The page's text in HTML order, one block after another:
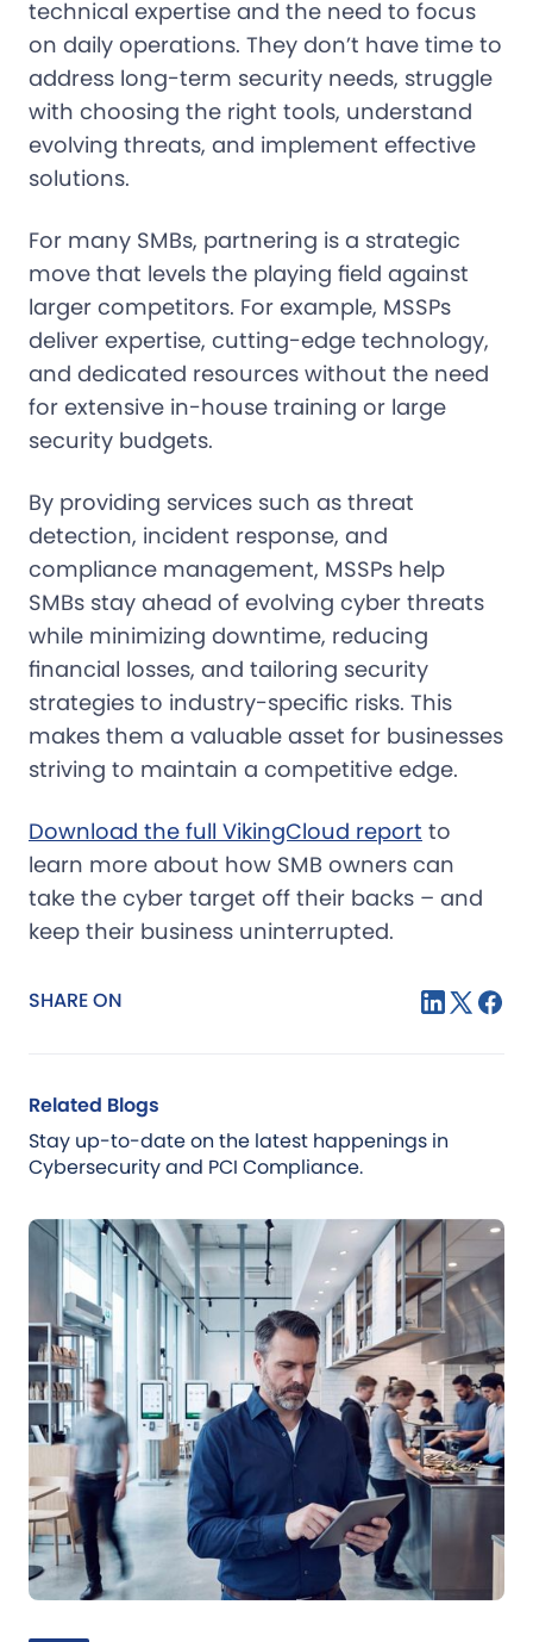
technical expertise and the need to focus
on daily operations. They don’t have time to
address long-term security needs, struggle
with choosing the right tools, understand
evolving threats, and implement effective
solutions.
For many SMBs, partnering is a strategic
move that levels the playing field against
larger competitors. For example, MSSPs
deliver expertise, cutting-edge technology,
and dedicated resources without the need
for extensive in-house training or large
security budgets.
By providing services such as threat
detection, incident response, and
compliance management, MSSPs help
SMBs stay ahead of evolving cyber threats
while minimizing downtime, reducing
financial losses, and tailoring security
strategies to industry-specific risks. This
makes them a valuable asset for businesses
striving to maintain a competitive edge.
Download the full VikingCloud report to
learn more about how SMB owners can
take the cyber target off their backs – and
keep their business uninterrupted.
SHARE ON
Related Blogs
Stay up-to-date on the latest happenings in
Cybersecurity and PCI Compliance.
Jul 21, 2026 Blog